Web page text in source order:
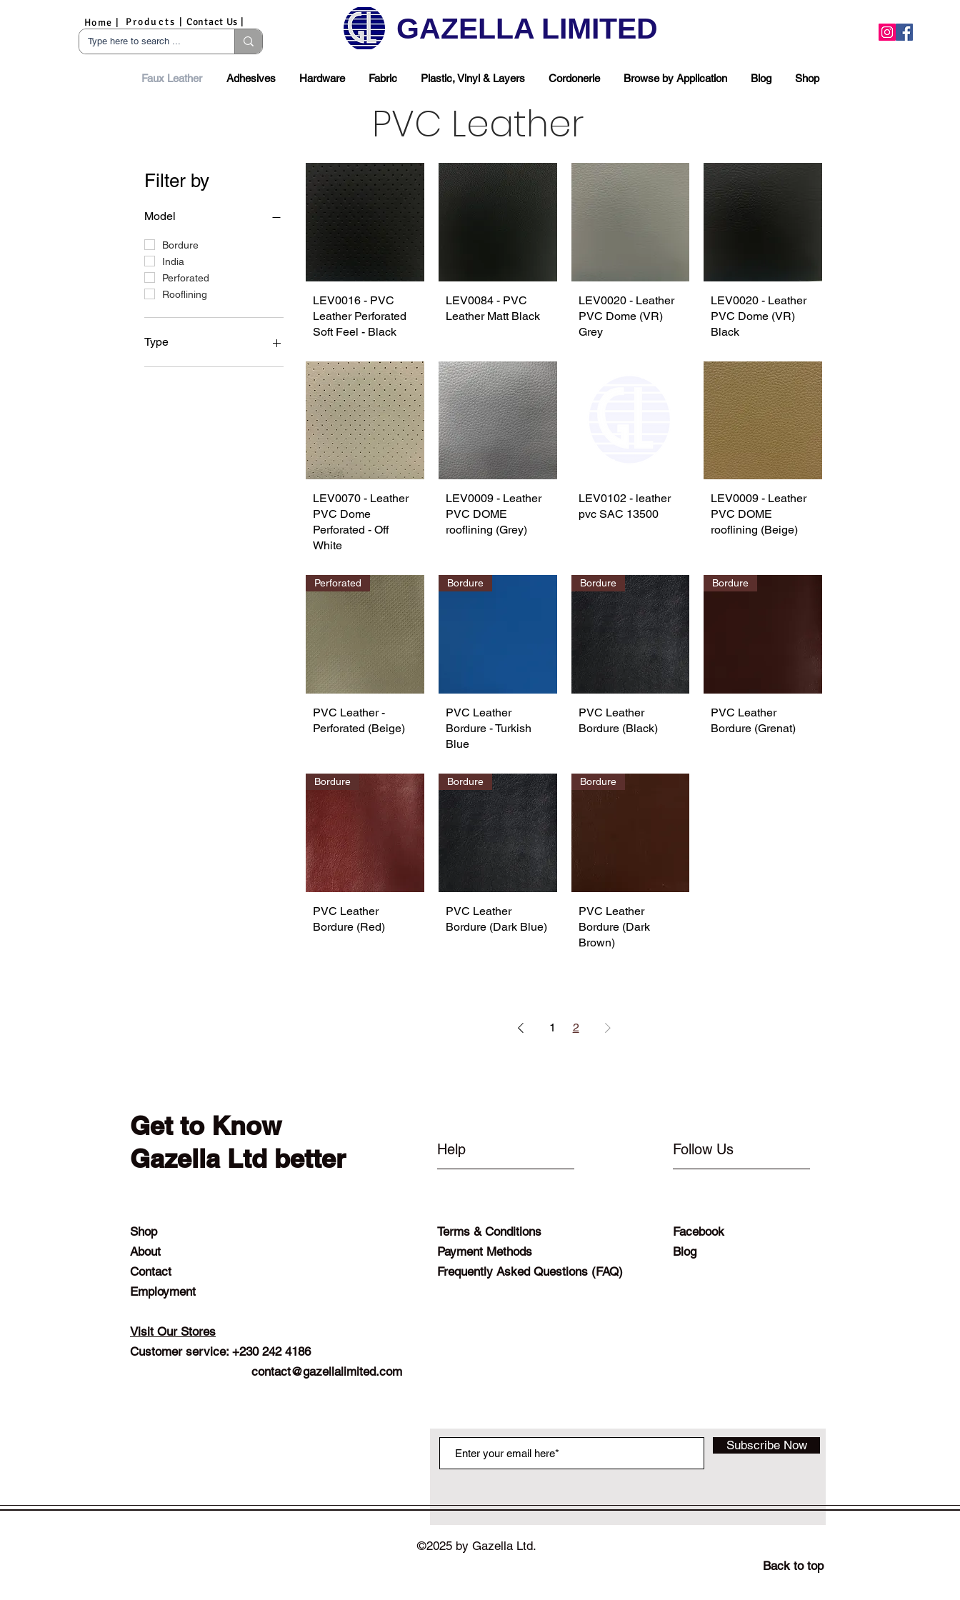
Home | Products | Contact Us |
Faux Leather Adhesives Hardware Fabric Plastic, Vinyl & Layers Cordonerie Browse by Application Blog Shop
GAZELLA LIMITED
PVC Leather
Filter by
Model
Bordure
India
Perforated
Rooflining
Type
PVC Leather
Quick View
LEV0016 - PVC
Leather Perforated
Soft Feel - Black
Quick View
LEV0084 - PVC
Leather Matt Black
Quick View
LEV0020 - Leather
PVC Dome (VR)
Grey
Quick View
LEV0020 - Leather
PVC Dome (VR)
Black
Quick View
LEV0070 - Leather
PVC Dome
Perforated - Off
White
Quick View
LEV0009 - Leather
PVC DOME
rooflining (Grey)
Quick View
LEV0102 - leather
pvc SAC 13500
Quick View
LEV0009 - Leather
PVC DOME
rooflining (Beige)
Quick View
Perforated
PVC Leather -
Perforated (Beige)
Quick View
Bordure
PVC Leather
Bordure - Turkish
Blue
Quick View
Bordure
PVC Leather
Bordure (Black)
Quick View
Bordure
PVC Leather
Bordure (Grenat)
Quick View
Bordure
PVC Leather
Bordure (Red)
Quick View
Bordure
PVC Leather
Bordure (Dark Blue)
Quick View
Bordure
PVC Leather
Bordure (Dark
Brown)
1 2
Get to Know
Gazella Ltd better
Shop
About
Contact
Employment
Visit Our Stores
Customer service: +230 242 4186
contact@gazellalimited.com
Help
Terms & Conditions
Payment Methods
Frequently Asked Questions (FAQ)
Follow Us
Facebook
Blog
Subscribe Now
©2025 by Gazella Ltd.
Back to top